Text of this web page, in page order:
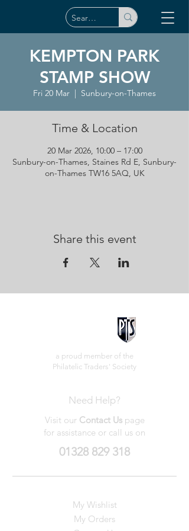
KEMPTON PARK
STAMP SHOW
Fri 20 Mar
  |
Sunbury-on-Thames
Time & Location
20 Mar 2026, 10:00 – 17:00
Sunbury-on-Thames, Staines Rd E, Sunbury-
on-Thames TW16 5AQ, UK
Share this event
a proud member of the
Philatelic Traders' Society
Need Help?
Visit our Contact Uspage
for assistance or call us on
01328 829 318
My Wishlist
My Orders